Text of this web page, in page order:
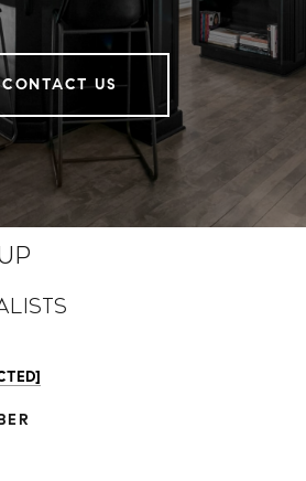
CONTACT US